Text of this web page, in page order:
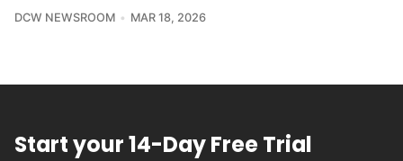
DCW NEWSROOM MAR 18, 2026
Start your 14-Day Free Trial